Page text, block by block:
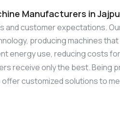
Manufacturers in
and customer expectations.
producing machines that
energy use, reducing costs
receive only the best. Being
offer customized solutions to